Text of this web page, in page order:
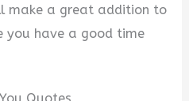
make a great addition to
you have a good time